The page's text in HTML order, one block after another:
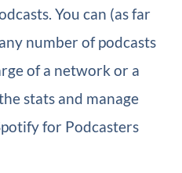
You can (as far
number of podcasts
of a network or a
stats and manage
for Podcasters